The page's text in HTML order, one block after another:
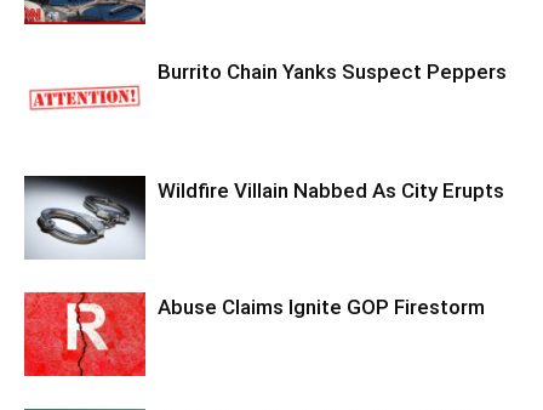
Burrito Chain Yanks Suspect Peppers
Wildfire Villain Nabbed As City Erupts
Abuse Claims Ignite GOP Firestorm